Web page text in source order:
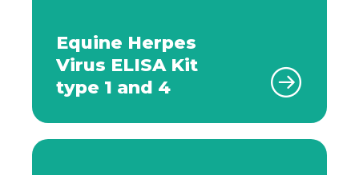
Equine Herpes
Virus ELISA Kit
type 1 and 4